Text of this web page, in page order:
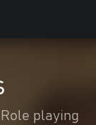
Role playing